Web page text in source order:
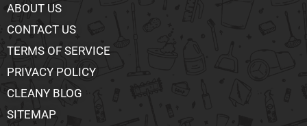
ABOUT US
CONTACT US
TERMS OF SERVICE
PRIVACY POLICY
CLEANY BLOG
SITEMAP